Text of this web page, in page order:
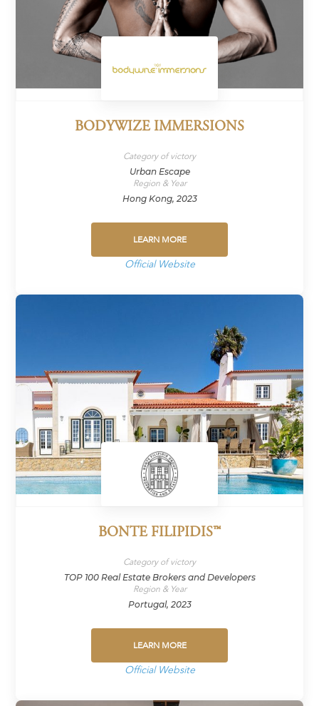
BODYWIZE IMMERSIONS
Category of victory
Urban Escape
Region & Year
Hong Kong, 2023
LEARN MORE
Official Website
BONTE FILIPIDIS™
Category of victory
TOP 100 Real Estate Brokers and Developers
Region & Year
Portugal, 2023
LEARN MORE
Official Website